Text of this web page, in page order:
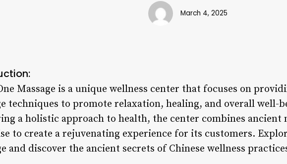
March 4, 2025
Massage is a unique wellness center that focuses on
techniques to promote relaxation, healing, and overall well-
a holistic approach to health, the center combines ancient
to create a rejuvenating experience for its customers.
and discover the ancient secrets of Chinese wellness